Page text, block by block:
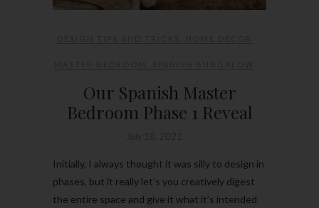
DESIGN TIPS AND TRICKS HOME DECOR
MASTER BEDROOM SPANISH BUNGALOW
Our Spanish Master
Bedroom Phase 1 Reveal
Initially, I always thought it was silly to design in
phases, but it really let’s you creatively digest
the entire space and give it what it’s intended